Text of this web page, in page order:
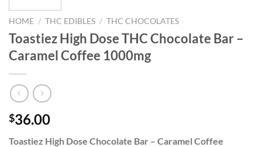
HOME / THC EDIBLES / THC CHOCOLATES
Toastiez High Dose THC Chocolate Bar –
Caramel Coffee 1000mg
$36.00
Toastiez High Dose Chocolate Bar – Caramel Coffee